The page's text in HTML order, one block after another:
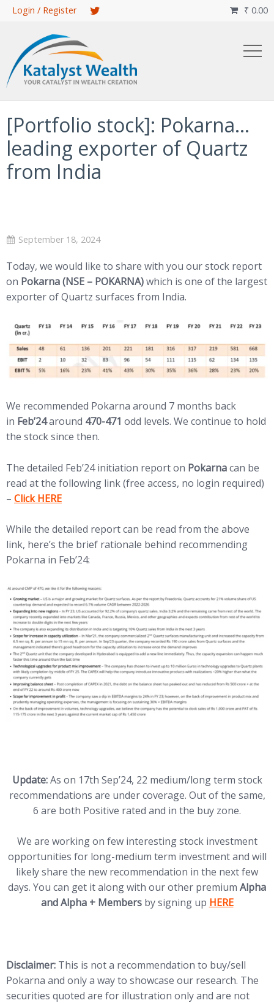
Skip
content
Login / Register ₹ 0.00

[Portfolio stock]: Pokarna…
leading exporter of Quartz
from India
September 18, 2024
Today, we would like to share with you our stock report
on Pokarna (NSE – POKARNA)which is one of the largest
exporter of Quartz surfaces from India.
We recommended Pokarna around 7 months back
in Feb’24around 470-471 odd levels. We continue to hold
the stock since then.
The detailed Feb’24 initiation report on Pokarnacan be
read at the following link (free access, no login required)
– (opens in new tab)
Click HERE
While the detailed report can be read from the above
link, here’s the brief rationale behind recommending
Pokarna in Feb’24:
Update:As on 17th Sep’24, 22 medium/long term stock
recommendations are under coverage. Out of the same,
6 are both Positive rated and in the buy zone.
We are working on few interesting stock investment
opportunities for long-medium term investment and will
likely share the new recommendation in the next few
days. You can get it along with our other premium Alpha
and Alpha + Membersby signing up (opens in
HERE
Disclaimer: This is not a recommendation to buy/sell
Pokarna and only a way to showcase our research. The
securities quoted are for illustration only and are not